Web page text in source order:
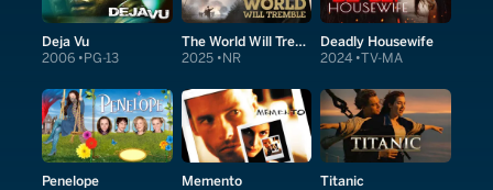
Deja Vu
2006 PG-13
The World Will Tremble
2025 NR
Deadly Housewife
2024 TV-MA
Penelope Memento Titanic